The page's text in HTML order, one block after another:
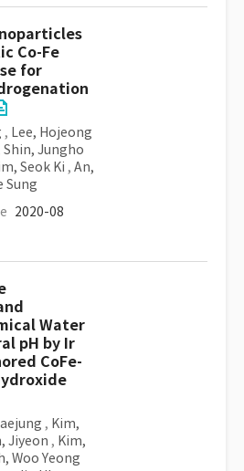
Co-Fe
for
, Lee, Hojeong
Shin, Jungho
Seok Ki , An,
Sung
2020-08
Water
pH by Ir
CoFe-
, Kim,
Jiyeon , Kim,
Woo Yeong